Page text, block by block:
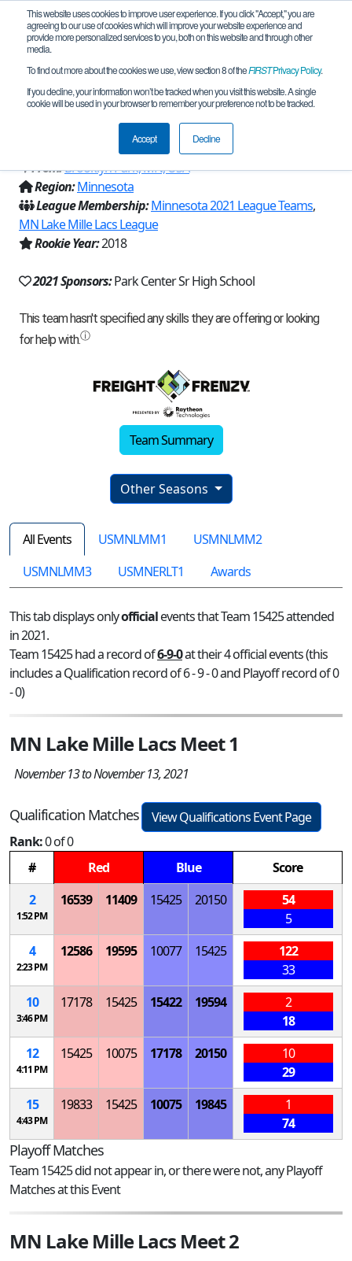
This website uses cookies to improve user experience. If you click "Accept," you are
agreeing to our use of cookies which will improve your website experience and
provide more personalized services to you, both on this website and through other
media.
To find out more about the cookies we use, view section 8 of theFIRSTPrivacy Policy.
If you decline, your information won’t be tracked when you visit this website. A single
cookie will be used in your browser to remember your preference not to be tracked.
Accept Decline
Team 15425 - Pearls of the Golden
Pirates (2021)
From:Brooklyn Park, MN, USA
Region:Minnesota
League Membership:Minnesota 2021 League Teams,
MN Lake Mille Lacs League
Rookie Year:2018
2021 Sponsors:Park Center Sr High School
Team Summary
Other Seasons
All Events USMNLMM1
USMNLMM2
USMNLMM3
USMNERLT1 Awards
This tab displays onlyofficialevents that Team 15425 attended
in 2021.
Team 15425 had a record of6-9-0at their 4 official events (this
includes a Qualification record of 6 - 9 - 0 and Playoff record of 0
- 0)
MN Lake Mille Lacs Meet 1
November 13 to November 13, 2021
Qualification Matches
View Qualifications Event Page
Rank:0 of 0
#
Red Blue
Score
2
1:52 PM
16539 11409 15425 20150
54
5
4
2:23 PM
12586 19595 10077 15425
122
33
10
3:46 PM
17178 15425 15422 19594
2
18
12
4:11 PM
15425 10075 17178 20150
10
29
15
4:43 PM
19833 15425 10075 19845
1
74
Playoff Matches
Team 15425 did not appear in, or there were not, any Playoff
Matches at this Event
MN Lake Mille Lacs Meet 2